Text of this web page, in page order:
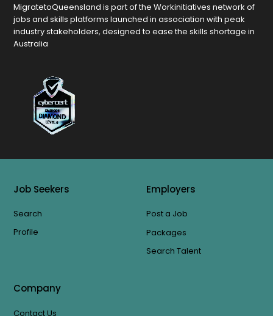
MigratetoQueensland is part of the Workinitiatives network of
jobs and skills platforms launched in association with peak
industry stakeholders, designed to ease the skills shortage in
Australia
Job Seekers
Search
Profile
Employers
Post a Job
Packages
Search Talent
Company
Contact Us